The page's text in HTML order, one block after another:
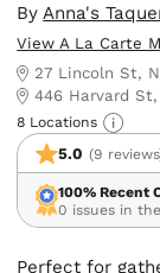
ByAnna's
View A La Carte
27 Lincoln St,
446 Harvard
8 Locations
5.0 (9
100% Recent
0 issues in
Perfect for